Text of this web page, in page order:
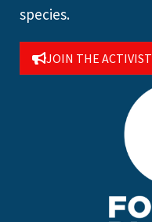
species.
JOIN THE